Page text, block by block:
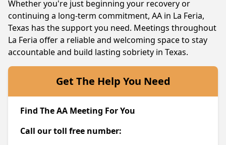
Whether you're just beginning your recovery or
continuing a long-term commitment, AA in La Feria,
Texas has the support you need. Meetings throughout
La Feria offer a reliable and welcoming space to stay
accountable and build lasting sobriety in Texas.
Get The Help You Need
Find The AA Meeting For You
Call our toll free number: